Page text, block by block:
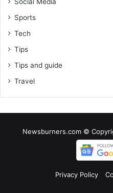
Social Media
Sports
Tech
Tips
Tips and guide
Travel
Newsburners.com ©
Privacy Policy